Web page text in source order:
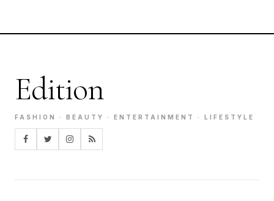
Edition
FASHION · BEAUTY · ENTERTAINMENT · LIFESTYLE